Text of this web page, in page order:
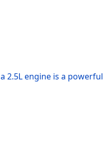
2.5L engine is a